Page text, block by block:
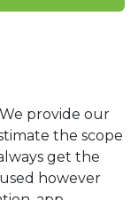
provide our
the scope
get the
however